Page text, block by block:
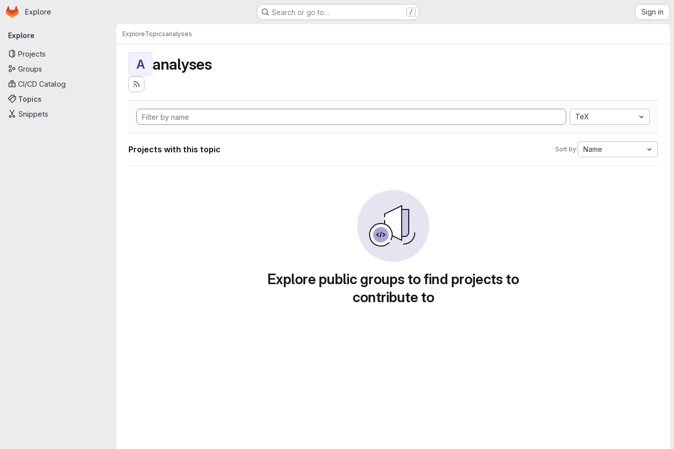
Skip to main content
Homepage
Explore Search or go to… / Sign in
Primary navigation
Explore
Projects
Groups
CI/CD Catalog
Topics
Snippets
ExploreTopicsanalyses
A analyses
TeX
Projects with this topic Sort by: Name
Explore public groups to find projects to
contribute to